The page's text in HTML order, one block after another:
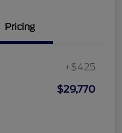
Pricing
+$425
$29,770